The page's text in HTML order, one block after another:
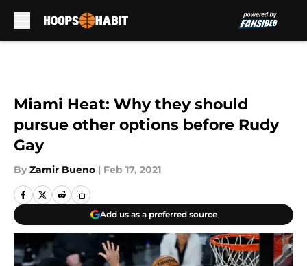
Miami Heat: Why they should
pursue other options before Rudy
Gay
By Zamir Bueno | Feb 17, 2021
Add us as a preferred source